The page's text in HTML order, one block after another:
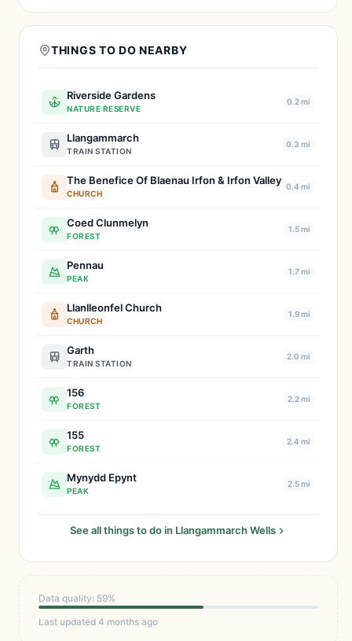
THINGS TO DO NEARBY
Riverside Gardens
NATURE RESERVE
0.2 mi
Llangammarch
TRAIN STATION
0.3 mi
The Benefice Of Blaenau Irfon & Irfon Valley
CHURCH
0.4 mi
Coed Clunmelyn
FOREST
1.5 mi
Pennau
PEAK
1.7 mi
Llanlleonfel Church
CHURCH
1.9 mi
Garth
TRAIN STATION
2.0 mi
156
FOREST
2.2 mi
155
FOREST
2.4 mi
Mynydd Epynt
PEAK
2.5 mi
See all things to do in Llangammarch Wells
Data quality: 59%
Last updated 4 months ago